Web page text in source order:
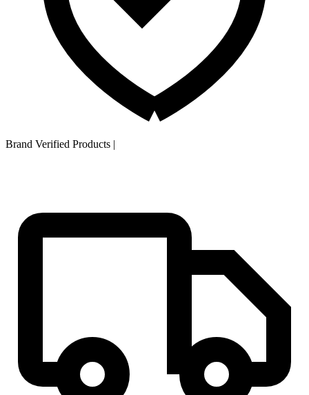
Brand Verified Products |